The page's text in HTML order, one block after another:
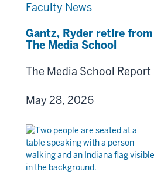
Faculty News
Gantz, Ryder retire from
The Media School
The Media School Report
May 28, 2026